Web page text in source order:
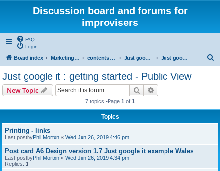
Discussion board and forums for
improvisers
FAQ
Login
Board index Marketing all locations contents - marketing - Public View Just google it - Public view Just google it : getting started - Public View
Just google it : getting started - Public View
New Topic Search
7 topics •Page 1 of 1
Topics
Printing - links
Last postbyPhil Morton « Wed Jun 26, 2019 4:46 pm
Post card A6 Design version 1.7 Just google it example Wales
Last postbyPhil Morton « Wed Jun 26, 2019 4:34 pm
Replies: 1